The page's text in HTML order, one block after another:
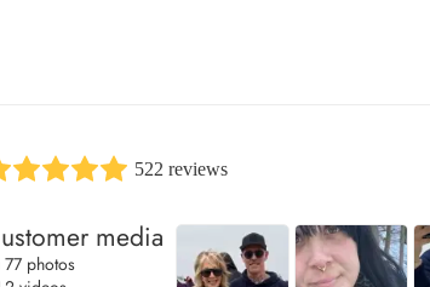
522 reviews
media
77 photos